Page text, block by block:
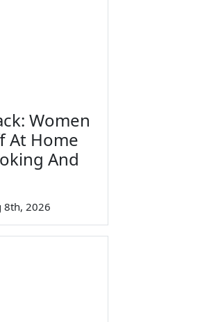
Women
At Home
And
8th, 2026